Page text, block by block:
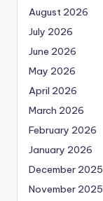
August 2026
July 2026
June 2026
May 2026
April 2026
March 2026
February 2026
January 2026
December 2025
November 2025